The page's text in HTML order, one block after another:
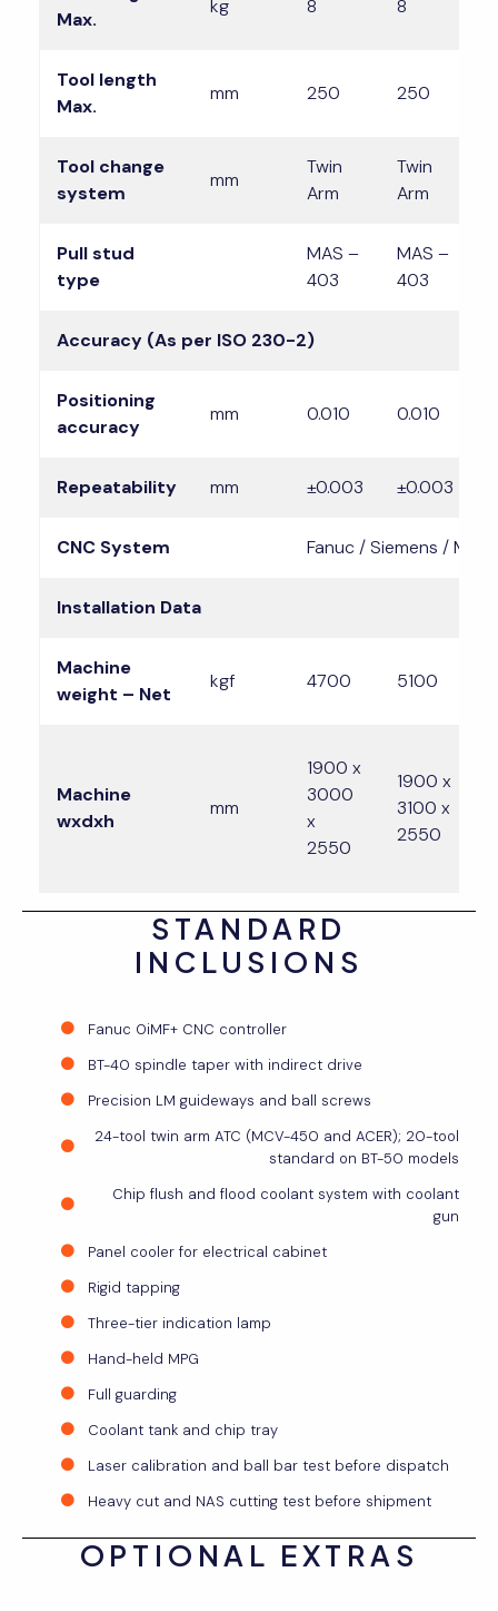
Max.
kg 8 8
Tool length
Max.
mm 250 250
Tool change
system
mm
Twin
Arm
Twin
Arm
Pull stud
type
MAS –
403
MAS –
403
Accuracy (As per ISO 230-2)
Positioning
accuracy
mm 0.010 0.010
Repeatability mm ±0.003 ±0.003
CNC System Fanuc / Siemens /
Installation Data
Machine
weight – Net
kgf 4700 5100
Machine
wxdxh
mm
1900 x
3000
x
2550
1900 x
3100 x
2550
STANDARD
INCLUSIONS
Fanuc 0iMF+ CNC controller
BT-40 spindle taper with indirect drive
Precision LM guideways and ball screws
24-tool twin arm ATC (MCV-450 and ACER); 20-tool
standard on BT-50 models
Chip flush and flood coolant system with coolant
gun
Panel cooler for electrical cabinet
Rigid tapping
Three-tier indication lamp
Hand-held MPG
Full guarding
Coolant tank and chip tray
Laser calibration and ball bar test before dispatch
Heavy cut and NAS cutting test before shipment
OPTIONAL EXTRAS